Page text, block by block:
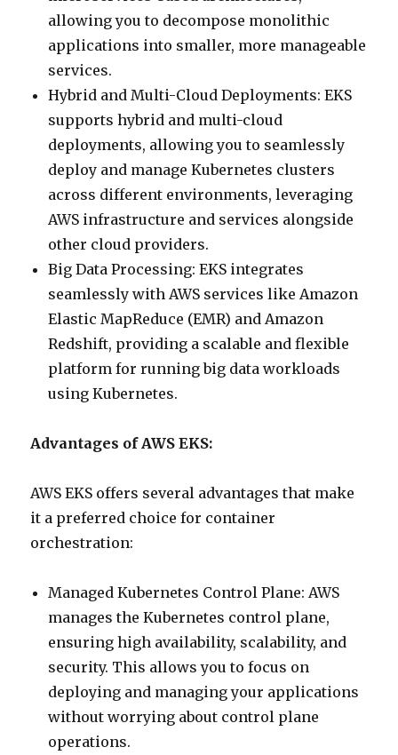
allowing you to decompose monolithic
applications into smaller, more manageable
services.
Hybrid and Multi-Cloud Deployments: EKS
supports hybrid and multi-cloud
deployments, allowing you to seamlessly
deploy and manage Kubernetes clusters
across different environments, leveraging
AWS infrastructure and services alongside
other cloud providers.
Big Data Processing: EKS integrates
seamlessly with AWS services like Amazon
Elastic MapReduce (EMR) and Amazon
Redshift, providing a scalable and flexible
platform for running big data workloads
using Kubernetes.
Advantages of AWS EKS:
AWS EKS offers several advantages that make
it a preferred choice for container
orchestration:
Managed Kubernetes Control Plane: AWS
manages the Kubernetes control plane,
ensuring high availability, scalability, and
security. This allows you to focus on
deploying and managing your applications
without worrying about control plane
operations.